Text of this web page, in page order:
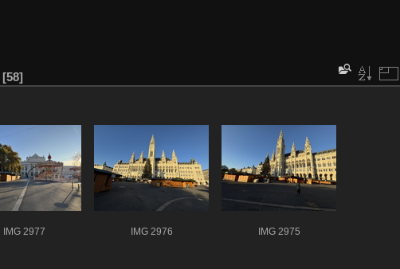
58
IMG 2977 IMG 2976 IMG 2975